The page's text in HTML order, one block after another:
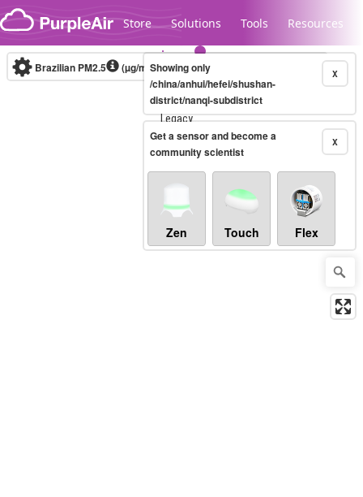
Skip to content
Store Solutions Tools Resources
Legacy...
Brazilian PM2.5 (µg/m³)10-minute X
Showing only
/china/anhui/hefei/shushan-
district/nanqi-subdistrict
X
Get a sensor and become a
community scientist
Zen Touch Flex